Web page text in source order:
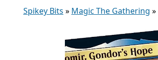
Spikey Bits » Magic The Gathering »